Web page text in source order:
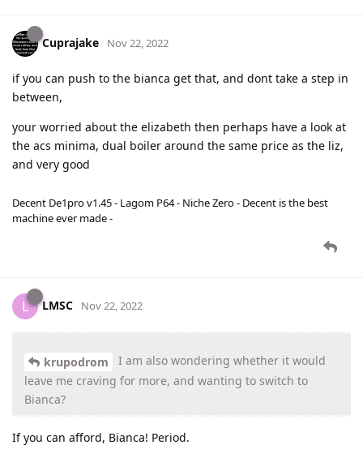
Cuprajake Nov 22, 2022
if you can push to the bianca get that, and dont take a step in
between,
your worried about the elizabeth then perhaps have a look at
the acs minima, dual boiler around the same price as the liz,
and very good
Decent De1pro v1.45 - Lagom P64 - Niche Zero - Decent is the best
machine ever made -
L LMSC Nov 22, 2022
krupodrom
I am also wondering whether it would
leave me craving for more, and wanting to switch to
Bianca?
If you can afford, Bianca! Period.